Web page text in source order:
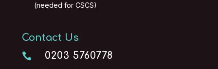
(needed for CSCS)
Contact Us
 0203 5760778